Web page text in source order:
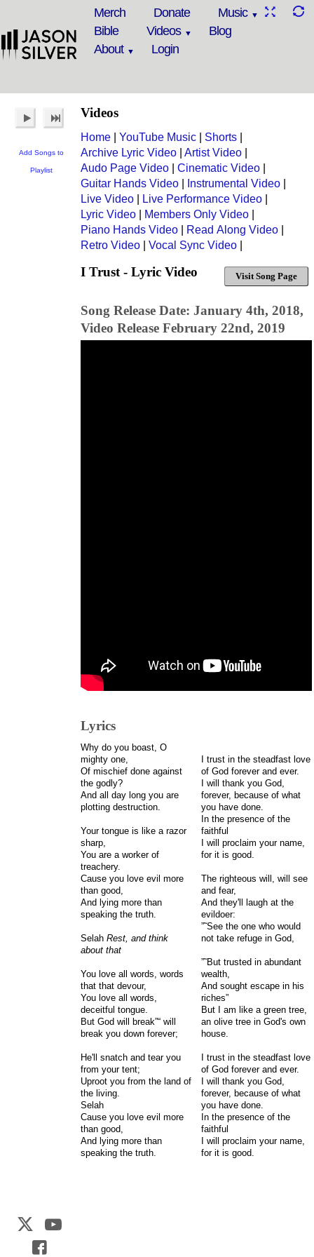
Merch Donate
Music
Bible
Videos
Blog
About
Login
Add Songs to
Playlist
Videos
Home YouTube Music Shorts
Archive Lyric Video
Artist Video
Audo Page Video
Cinematic Video
Guitar Hands Video
Instrumental Video
Live Video
Live Performance Video
Lyric Video
Members Only Video
Piano Hands Video
Read Along Video
Retro Video
Vocal Sync Video
I Trust - Lyric Video Visit Song Page
Song Release Date: January 4th, 2018,
Video Release February 22nd, 2019
Lyrics
Why do you boast, O
mighty one,
Of mischief done against
the godly?
And all day long you are
plotting destruction.
Your tongue is like a razor
sharp,
You are a worker of
treachery.
Cause you love evil more
than good,
And lying more than
speaking the truth.
Selah Rest, and think
about that
You love all words, words
that that devour,
You love all words,
deceitful tongue.
But God will break”“ will
break you down forever;
He'll snatch and tear you
from your tent;
Uproot you from the land of
the living.
Selah
Cause you love evil more
than good,
And lying more than
speaking the truth.
I trust in the steadfast love
of God forever and ever.
I will thank you God,
forever, because of what
you have done.
In the presence of the
faithful
I will proclaim your name,
for it is good.
The righteous will, will see
and fear,
And they'll laugh at the
evildoer:
”˜See the one who would
not take refuge in God,
”˜But trusted in abundant
wealth,
And sought escape in his
riches”
But I am like a green tree,
an olive tree in God's own
house.
I trust in the steadfast love
of God forever and ever.
I will thank you God,
forever, because of what
you have done.
In the presence of the
faithful
I will proclaim your name,
for it is good.